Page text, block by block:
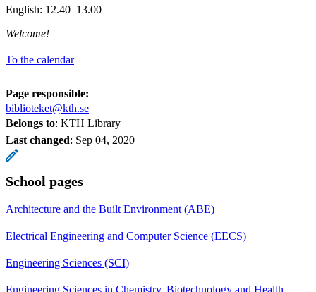
English: 12.40–13.00
Welcome!
To the calendar
Page responsible:
biblioteket@kth.se
Belongs to: KTH Library
Last changed: Sep 04, 2020
School pages
Architecture and the Built Environment (ABE)
Electrical Engineering and Computer Science (EECS)
Engineering Sciences (SCI)
Engineering Sciences in Chemistry, Biotechnology and Health